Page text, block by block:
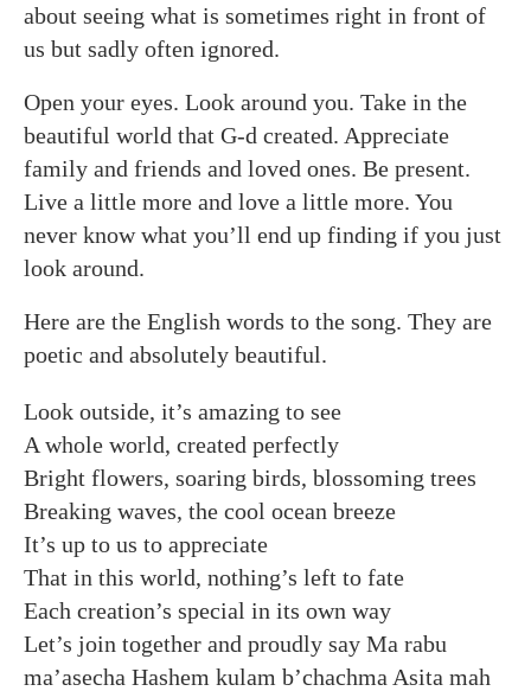
about seeing what is sometimes right in front of
us but sadly often ignored.
Open your eyes. Look around you. Take in the
beautiful world that G-d created. Appreciate
family and friends and loved ones. Be present.
Live a little more and love a little more. You
never know what you’ll end up finding if you just
look around.
Here are the English words to the song. They are
poetic and absolutely beautiful.
Look outside, it’s amazing to see
A whole world, created perfectly
Bright flowers, soaring birds, blossoming trees
Breaking waves, the cool ocean breeze
It’s up to us to appreciate
That in this world, nothing’s left to fate
Each creation’s special in its own way
Let’s join together and proudly say Ma rabu
ma’asecha Hashem kulam b’chachma Asita mah